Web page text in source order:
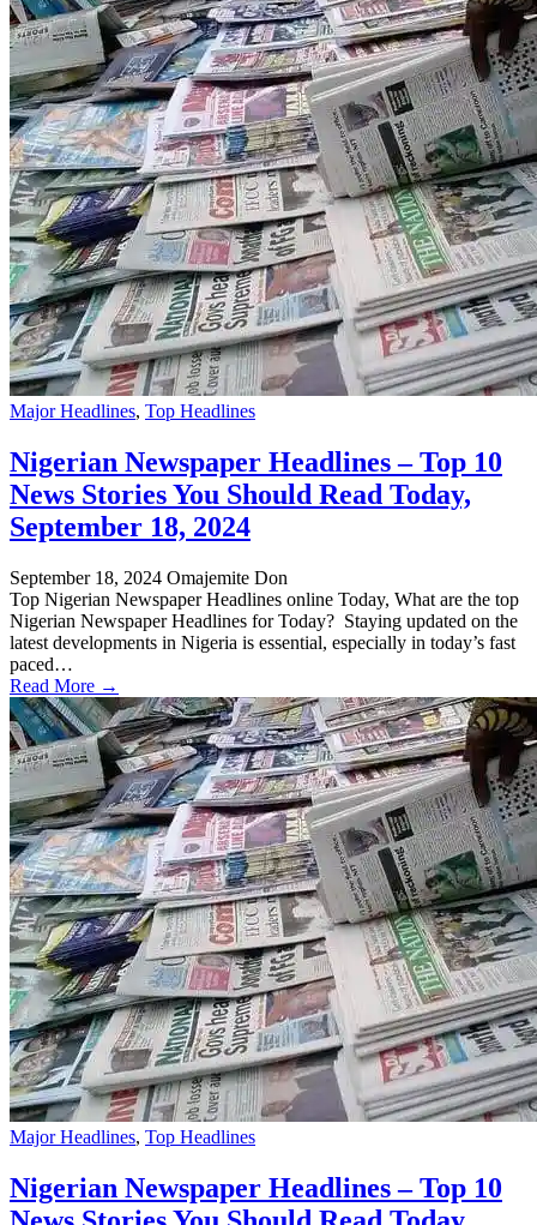
Major Headlines, Top Headlines
Nigerian Newspaper Headlines – Top 10
News Stories You Should Read Today,
September 18, 2024
September 18, 2024 Omajemite Don
Top Nigerian Newspaper Headlines online Today, What are the top
Nigerian Newspaper Headlines for Today? Staying updated on the
latest developments in Nigeria is essential, especially in today’s fast
paced…
Read More →
Major Headlines, Top Headlines
Nigerian Newspaper Headlines – Top 10